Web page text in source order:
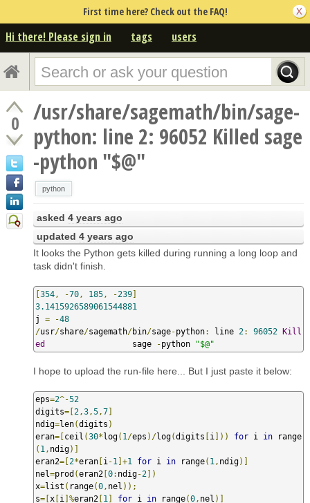
First time here? Check out the FAQ!
Hi there! Please sign in tags users
0
/usr/share/sagemath/bin/sage-
python: line 2: 96052 Killed sage
-python "$@"
python
asked 4 years ago
updated 4 years ago
It looks the Python gets killed during running a long loop and
task didn't finish.
[354 , -70 , 185 , -239]
3.1415926589061544881
j = -48
/usr/share/sagemath/bin/sage-python: line 2: 96052 Kill
ed
                  sage
-python "$@"
I hope to upload the run-file here... But I just paste it below:
eps=2^-52
digits=[2 ,3 ,5 ,7]
ndig=len(digits )
eran=[ceil (30*log( 1 /eps )/log(digits [i ])) for i in range
( 1 , ndig)]
eran2=[2*eran [i -1 ]+1 for i in range( 1 , ndig)]
nel=prod (eran2 [0: ndig-2])
x=list ( range(0 , nel ));
s=[x [i ]%eran2 [1 ] for i in range(0 , nel )]